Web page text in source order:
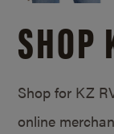
SHOP
Shop for KZ
online